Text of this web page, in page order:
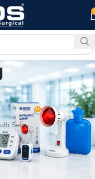
CARE PRODUCTS
Set
8, 2026 0
6Pcis a professional ECG
electrocardiogram